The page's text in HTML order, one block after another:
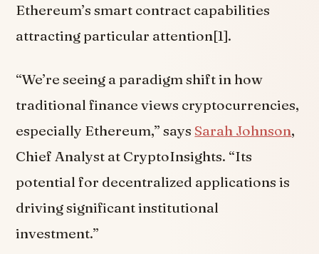
Ethereum’s smart contract capabilities
attracting particular attention[1].
“We’re seeing a paradigm shift in how
traditional finance views cryptocurrencies,
especially Ethereum,” says Sarah Johnson,
Chief Analyst at CryptoInsights. “Its
potential for decentralized applications is
driving significant institutional
investment.”